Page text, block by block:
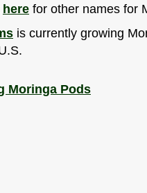
here for other names for
is currently growing
Moringa Pods